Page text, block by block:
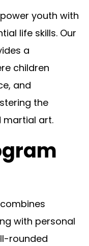
youth with
life skills. Our
a
children
and
the
martial art.
with personal
rounded